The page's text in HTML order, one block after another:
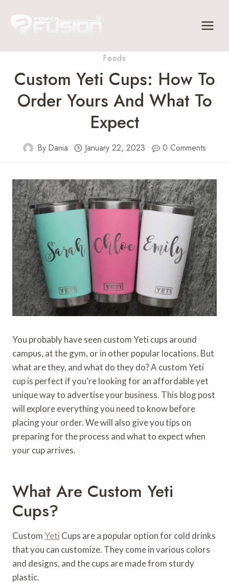
Foods
Custom Yeti Cups: How To
Order Yours And What To
Expect
By Dania January 22, 2023 0 Comments
You probably have seen custom Yeti cups around
campus, at the gym, or in other popular locations. But
what are they, and what do they do? A custom Yeti
cup is perfect if you’re looking for an affordable yet
unique way to advertise your business. This blog post
will explore everything you need to know before
placing your order. We will also give you tips on
preparing for the process and what to expect when
your cup arrives.
What Are Custom Yeti
Cups?
CustomYeti Cups are a popular option for cold drinks
that you can customize. They come in various colors
and designs, and the cups are made from sturdy
plastic.